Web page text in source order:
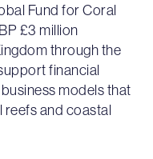
Fund for Coral
£3 million
through the
financial
models that
reefs and coastal